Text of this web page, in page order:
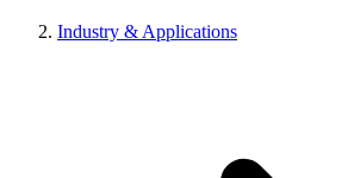
Industry & Applications